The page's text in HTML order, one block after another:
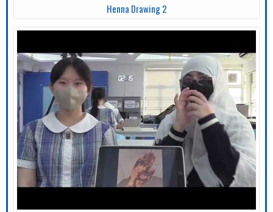
Henna Drawing 2